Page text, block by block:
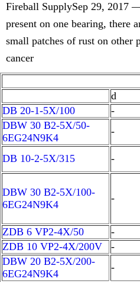
Fireball SupplySep 29, 2017
present on one bearing, there
small patches of rust on
cancer
d
DB 20-1-5X/100
-
DBW 30 B2-5X/50-
6EG24N9K4
-
DB 10-2-5X/315 -
DBW 30 B2-5X/100-
6EG24N9K4
-
ZDB 6 VP2-4X/50 -
ZDB 10 VP2-4X/200V
-
DBW 20 B2-5X/200-
6EG24N9K4
-